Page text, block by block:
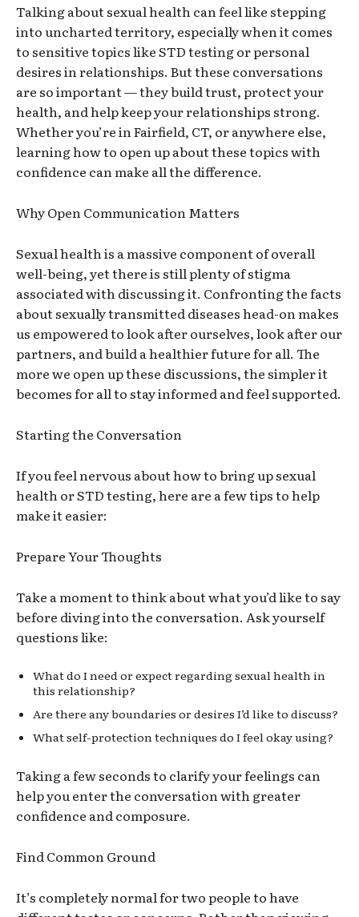
Talking about sexual health can feel like stepping
into unchartedterritory, especially when it comes
to sensitive topics like STD testing or personal
desires in relationships. But these conversations
are soimportant— they build trust, protect your
health, and help keep your relationships strong.
Whether you’re in Fairfield, CT, or anywhere else,
learning how to open up about these topics with
confidence can make all the difference.
Why Open Communication Matters
Sexual health is a massive component of overall
well-being, yet there is still plenty of stigma
associated with discussing it. Confronting the facts
about sexually transmitted diseases head-on makes
us empowered to look after ourselves, look after our
partners, and build a healthier future for all. The
more we open up these discussions, the simpler it
becomes forallto stay informed and feel supported.
Starting the Conversation
If you feel nervous about how to bring up sexual
health or STD testing, here are a few tips to help
make it easier:
Prepare Your Thoughts
Take a moment to think about what you’d like to say
before diving into the conversation. Ask yourself
questions like:
What do I need or expect regarding sexual health in
this relationship?
Are there any boundaries or desires I’d like to discuss?
What self-protection techniques do I feel okay using?
Taking a few seconds to clarify your feelings can
help you enter the conversation with greater
confidence and composure.
Find Common Ground
It’s completely normal for two people to have